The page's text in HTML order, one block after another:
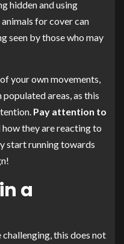
hidden and using
for cover can
seen by those who may
your own movements,
areas, as this
Pay attention to
how they are reacting to
start running towards
a
this does not